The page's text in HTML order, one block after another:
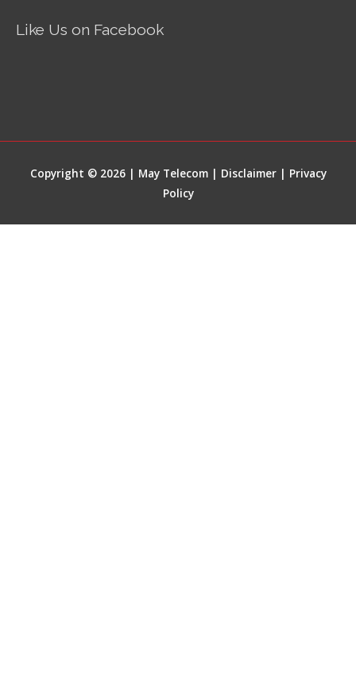
Like Us on Facebook
Copyright © 2026 | May Telecom | Disclaimer| Privacy
Policy